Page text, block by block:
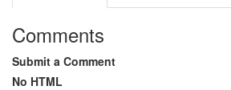
Comments
Submit a Comment
No HTML